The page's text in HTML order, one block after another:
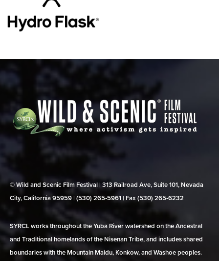
© Wild and Scenic Film Festival | 313 Railroad Ave, Suite 101, Nevada
City, California 95959 | (530) 265‑5961 | Fax (530) 265‑6232
SYRCL works throughout the Yuba River watershed on the Ancestral
and Traditional homelands of the Nisenan Tribe, and includes shared
boundaries with the Mountain Maidu, Konkow, and Washoe peoples.